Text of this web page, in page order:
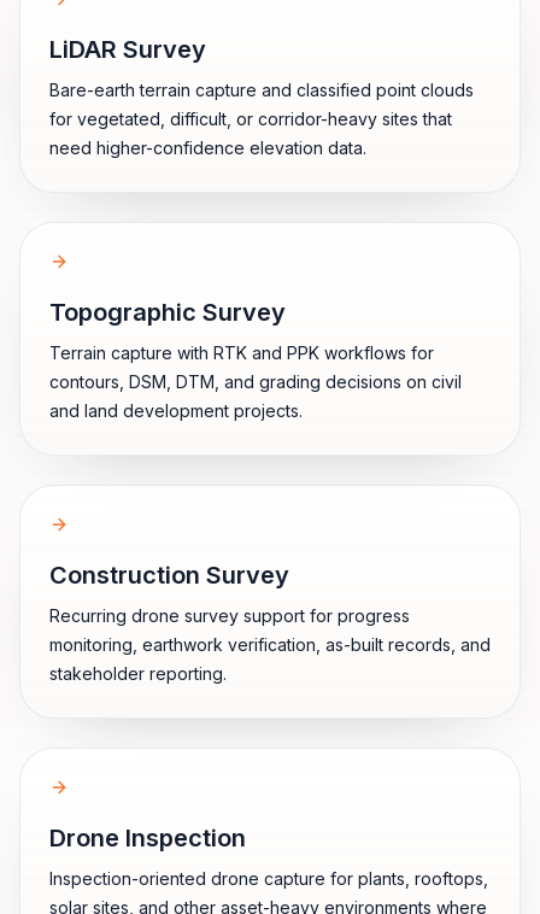
LiDAR Survey
Bare-earth terrain capture and classified point clouds
for vegetated, difficult, or corridor-heavy sites that
need higher-confidence elevation data.
Topographic Survey
Terrain capture with RTK and PPK workflows for
contours, DSM, DTM, and grading decisions on civil
and land development projects.
Construction Survey
Recurring drone survey support for progress
monitoring, earthwork verification, as-built records, and
stakeholder reporting.
Drone Inspection
Inspection-oriented drone capture for plants, rooftops,
solar sites, and other asset-heavy environments where